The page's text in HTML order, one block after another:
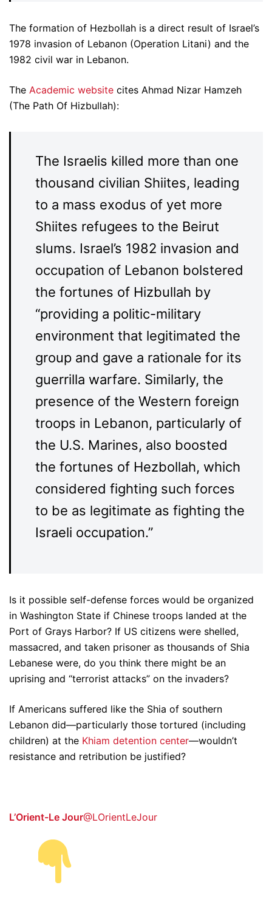
The formation of Hezbollah is a direct result of Israel’s
1978 invasion of Lebanon (Operation Litani) and the
1982 civil war in Lebanon.
The Academic website cites Ahmad Nizar Hamzeh
(The Path Of Hizbullah):
The Israelis killed more than one
thousand civilian Shiites, leading
to a mass exodus of yet more
Shiites refugees to the Beirut
slums. Israel’s 1982 invasion and
occupation of Lebanon bolstered
the fortunes of Hizbullah by
“providing a politic-military
environment that legitimated the
group and gave a rationale for its
guerrilla warfare. Similarly, the
presence of the Western foreign
troops in Lebanon, particularly of
the U.S. Marines, also boosted
the fortunes of Hezbollah, which
considered fighting such forces
to be as legitimate as fighting the
Israeli occupation.”
Is it possible self-defense forces would be organized
in Washington State if Chinese troops landed at the
Port of Grays Harbor? If US citizens were shelled,
massacred, and taken prisoner as thousands of Shia
Lebanese were, do you think there might be an
uprising and “terrorist attacks” on the invaders?
If Americans suffered like the Shia of southern
Lebanon did—particularly those tortured (including
children) at the Khiam detention center—wouldn’t
resistance and retribution be justified?
L’Orient-Le Jour@LOrientLeJour